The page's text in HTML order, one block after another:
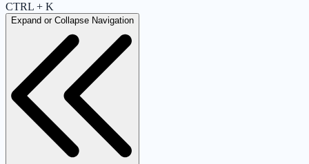
CTRL + K
Expand or Collapse Navigation